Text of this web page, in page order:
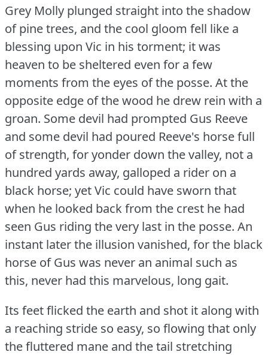
Grey Molly plunged straight into the shadow
of pine trees, and the cool gloom fell like a
blessing upon Vic in his torment; it was
heaven to be sheltered even for a few
moments from the eyes of the posse. At the
opposite edge of the wood he drew rein with a
groan. Some devil had prompted Gus Reeve
and some devil had poured Reeve's horse full
of strength, for yonder down the valley, not a
hundred yards away, galloped a rider on a
black horse; yet Vic could have sworn that
when he looked back from the crest he had
seen Gus riding the very last in the posse. An
instant later the illusion vanished, for the black
horse of Gus was never an animal such as
this, never had this marvelous, long gait.
Its feet flicked the earth and shot it along with
a reaching stride so easy, so flowing that only
the fluttered mane and the tail stretching